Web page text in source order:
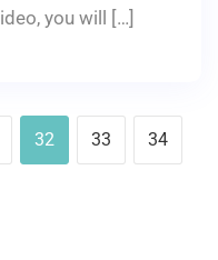
you will […]
32 33 34